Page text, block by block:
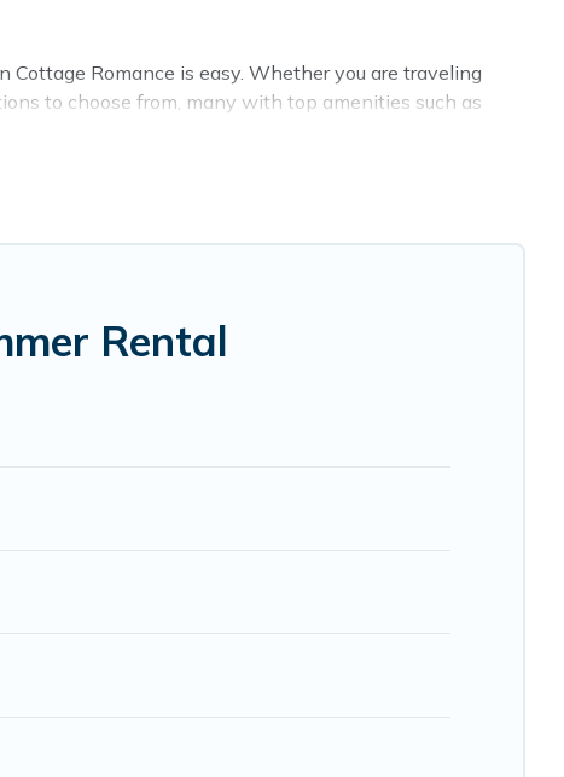
Romance is easy. Whether you are traveling
to choose from, many with top amenities such as
Rental